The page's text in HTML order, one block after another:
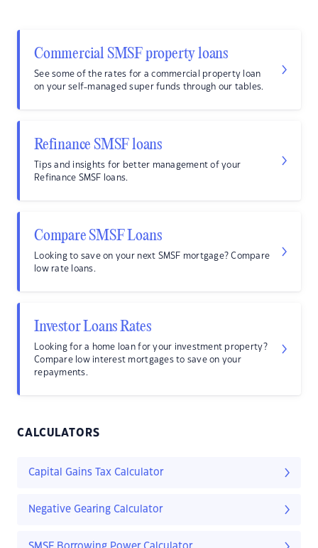
Commercial SMSF property loans
See some of the rates for a commercial property loan
on your self-managed super funds through our tables.
Refinance SMSF loans
Tips and insights for better management of your
Refinance SMSF loans.
Compare SMSF Loans
Looking to save on your next SMSF mortgage? Compare
low rate loans.
Investor Loans Rates
Looking for a home loan for your investment property?
Compare low interest mortgages to save on your
repayments.
CALCULATORS
Capital Gains Tax Calculator
Negative Gearing Calculator